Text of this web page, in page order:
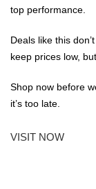
top performance.
Deals like this
keep prices low,
Shop now before
it’s too late.
VISIT NOW